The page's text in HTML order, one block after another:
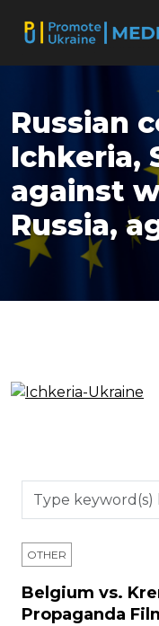
Russian
Ichkeria,
against
Russia,
OTHER
Belgium vs.
Propaganda